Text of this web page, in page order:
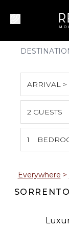
ARRIVAL >
S
2
9
16
2 GUESTS
1
Everywhere >